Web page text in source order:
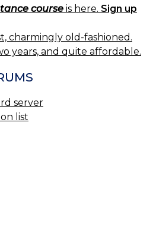
course is here. Sign up
charmingly old-fashioned.
years, and quite affordable.
server
list